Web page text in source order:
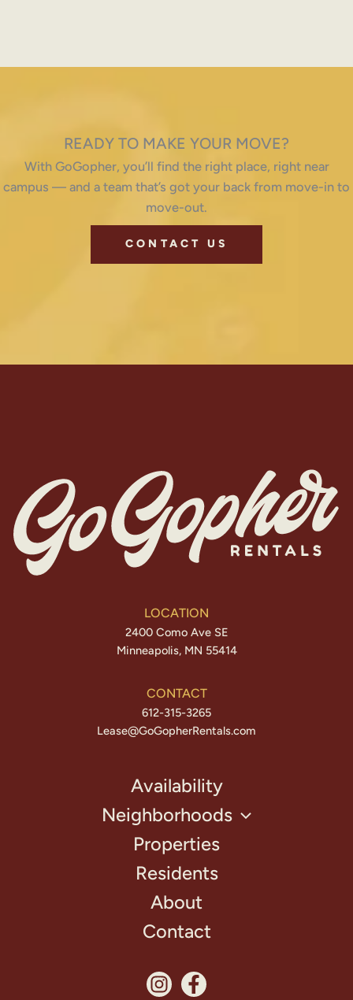
READY TO MAKE YOUR MOVE?
With GoGopher, you’ll find the right place, right near
campus — and a team that’s got your back from move-in to
move-out.
CONTACT US
LOCATION
2400 Como Ave SE
Minneapolis, MN 55414
CONTACT
612-315-3265
Lease@GoGopherRentals.com
Availability
Neighborhoods
Properties
Residents
About
Contact